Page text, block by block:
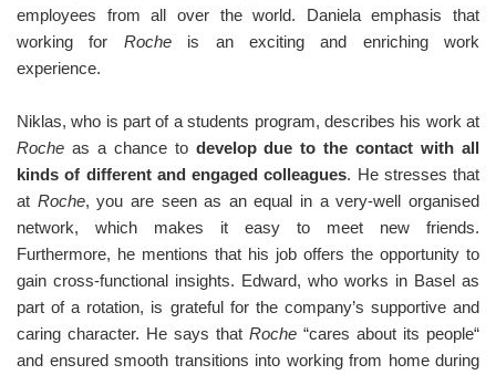
employees from all over the world. Daniela emphasis that
working for Rocheis an exciting and enriching work
experience.
Niklas, who is part of a students program, describes his work at
Roche as a chance to develop due to the contact with all
kinds of different and engaged colleagues. He stresses that
at Roche, you are seen as an equal in a very-well organised
network, which makes it easy to meet new friends.
Furthermore, he mentions that his job offers the opportunity to
gain cross-functional insights. Edward, who works in Basel as
part of a rotation, is grateful for the company’s supportive and
caring character. He says that Roche “cares about its people“
and ensured smooth transitions into working from home during